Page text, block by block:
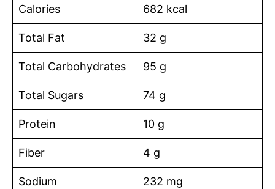
Calories 682 kcal
Total Fat 32 g
Total Carbohydrates 95 g
Total Sugars 74 g
Protein 10 g
Fiber 4 g
Sodium 232 mg